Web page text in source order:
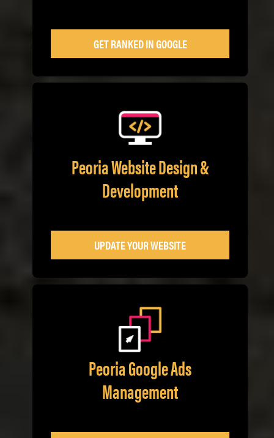
GET RANKED IN GOOGLE
Peoria Website Design &
Development
UPDATE YOUR WEBSITE
Peoria Google Ads
Management